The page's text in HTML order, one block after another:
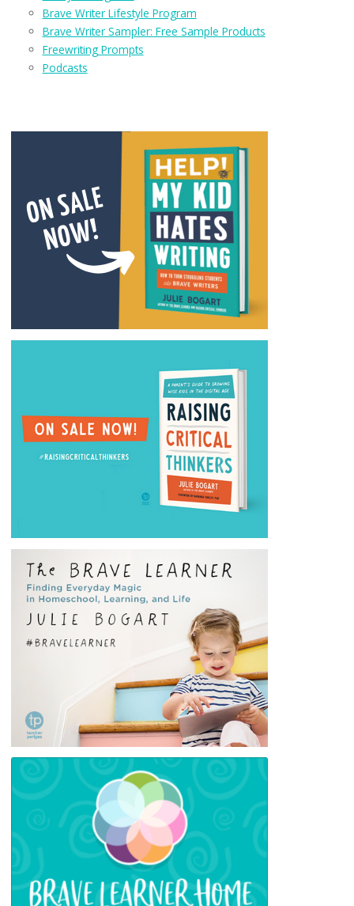
Brave Writer Lifestyle Program
Brave Writer Sampler: Free Sample Products
Freewriting Prompts
Podcasts